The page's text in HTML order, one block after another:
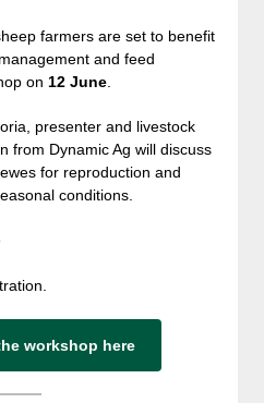
farmers are set to benefit
and feed
on 12 June
presenter and livestock
from Dynamic Ag will discuss
for reproduction and
conditions.
workshop here